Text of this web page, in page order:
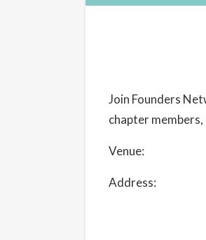
Time:
Cost:
Free
Join Founders
chapter
Venue:
Address: